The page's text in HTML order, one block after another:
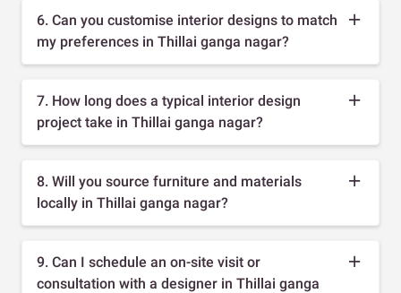
6. Can you customise interior designs to match
my preferences in Thillai ganga nagar?
7. How long does a typical interior design
project take in Thillai ganga nagar?
8. Will you source furniture and materials
locally in Thillai ganga nagar?
9. Can I schedule an on-site visit or
consultation with a designer in Thillai ganga